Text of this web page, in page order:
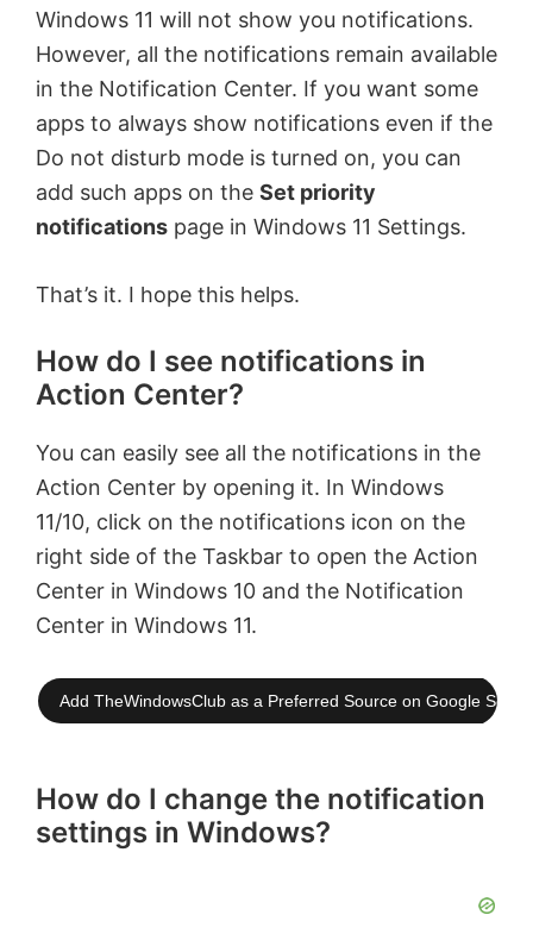
Windows 11 will not show you notifications.
However, all the notifications remain available
in the Notification Center. If you want some
apps to always show notifications even if the
Do not disturb mode is turned on, you can
add such apps on the Set priority
notifications page in Windows 11 Settings.
That’s it. I hope this helps.
How do I see notifications in
Action Center?
You can easily see all the notifications in the
Action Center by opening it. In Windows
11/10, click on the notifications icon on the
right side of the Taskbar to open the Action
Center in Windows 10 and the Notification
Center in Windows 11.
Add TheWindowsClub as a Preferred Source on Google
How do I change the notification
settings in Windows?